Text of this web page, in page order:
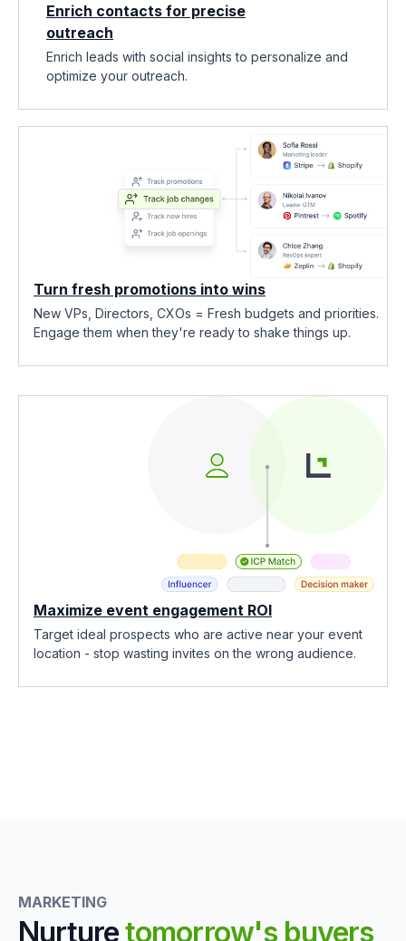
Enrich contacts for precise
outreach
Enrich leads with social insights to personalize and
optimize your outreach.
Turn fresh promotions into wins
New VPs, Directors, CXOs = Fresh budgets and priorities.
Engage them when they're ready to shake things up.
Maximize event engagement ROI
Target ideal prospects who are active near your event
location - stop wasting invites on the wrong audience.
MARKETING
Nurturetomorrow's buyers